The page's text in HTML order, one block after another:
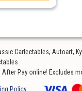
Carlectables, Autoart,
Pay online! Excludes
Policy